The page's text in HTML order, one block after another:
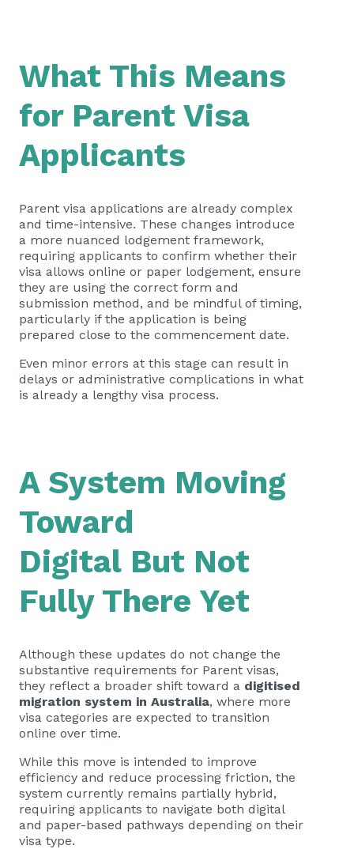
What This Means
for Parent Visa
Applicants
Parent visa applications are already complex
and time-intensive. These changes introduce
a more nuanced lodgement framework,
requiring applicants to confirm whether their
visa allows online or paper lodgement, ensure
they are using the correct form and
submission method, and be mindful of timing,
particularly if the application is being
prepared close to the commencement date.
Even minor errors at this stage can result in
delays or administrative complications in what
is already a lengthy visa process.
A System Moving
Toward
Digital But Not
Fully There Yet
Although these updates do not change the
substantive requirements for Parent visas,
they reflect a broader shift toward a digitised
migration system in Australia, where more
visa categories are expected to transition
online over time.
While this move is intended to improve
efficiency and reduce processing friction, the
system currently remains partially hybrid,
requiring applicants to navigate both digital
and paper-based pathways depending on their
visa type.